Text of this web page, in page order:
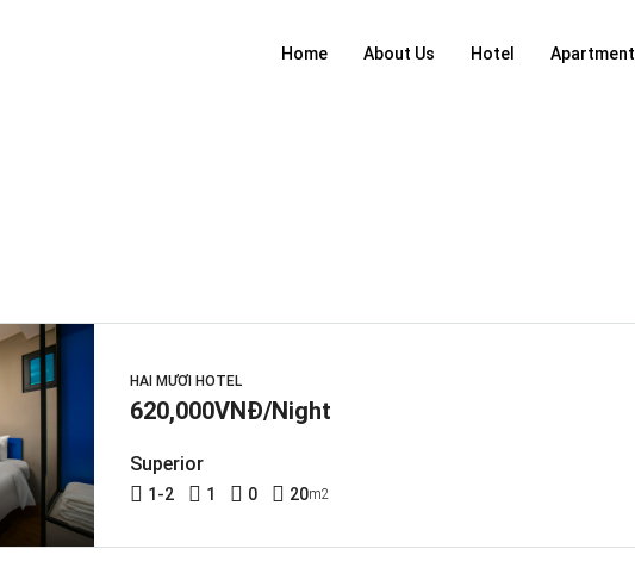
Home About Us Hotel Apartment
HAI MƯƠI HOTEL
620,000VNĐ/Night
Superior
1-2 1 0 20m2